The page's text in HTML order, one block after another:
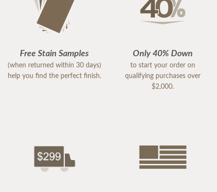
Free Stain Samples
(when returned within 30 days)
help you find the perfect finish.
Only 40% Down
to start your order on
qualifying purchases over
$2,000.